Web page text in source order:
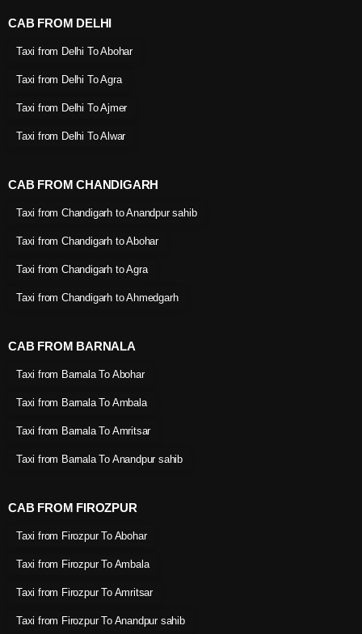
CAB FROM DELHI
Taxi from Delhi To Abohar
Taxi from Delhi To Agra
Taxi from Delhi To Ajmer
Taxi from Delhi To Alwar
CAB FROM CHANDIGARH
Taxi from Chandigarh to Anandpur sahib
Taxi from Chandigarh to Abohar
Taxi from Chandigarh to Agra
Taxi from Chandigarh to Ahmedgarh
CAB FROM BARNALA
Taxi from Barnala To Abohar
Taxi from Barnala To Ambala
Taxi from Barnala To Amritsar
Taxi from Barnala To Anandpur sahib
CAB FROM FIROZPUR
Taxi from Firozpur To Abohar
Taxi from Firozpur To Ambala
Taxi from Firozpur To Amritsar
Taxi from Firozpur To Anandpur sahib